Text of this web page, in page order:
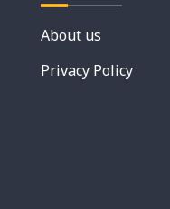
About us
Privacy Policy